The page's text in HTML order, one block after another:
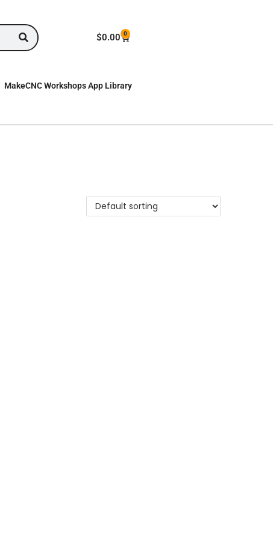
$0.00 0
MakeCNC Workshops App Library